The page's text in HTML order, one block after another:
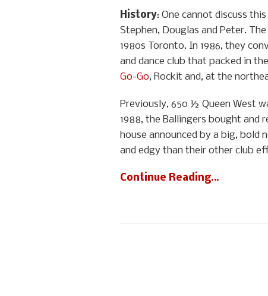
History: One cannot discuss
Stephen, Douglas and Peter.
1980s Toronto. In 1986, they
and dance club that packed in
Go-Go, Rockit and, at the
Previously, 650 ½ Queen West
1988, the Ballingers bought
house announced by a big, bold
and edgy than their other club
Continue Reading…